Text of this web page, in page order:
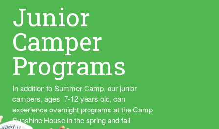
Junior
Camper
Programs
In addition to Summer Camp, our junior
campers, ages 7-12 years old, can
experience overnight programs at the Camp
Sunshine House in the spring and fall.